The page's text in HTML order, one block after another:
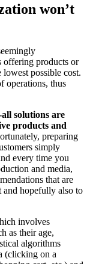
won’t
offering products or
lowest possible cost.
operations, thus
all solutions are
products and
preparing
simply
every time you
and media,
that are
and hopefully also to
involves
as their age,
algorithms
(clicking on a